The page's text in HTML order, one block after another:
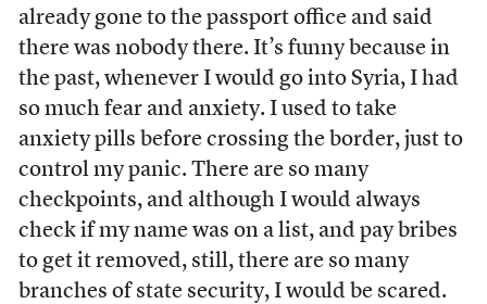
already gone to the passport office and said
there was nobody there. It’s funny because in
the past, whenever I would go into Syria, I had
so much fear and anxiety. I used to take
anxiety pills before crossing the border, just to
control my panic. There are so many
checkpoints, and although I would always
check if my name was on a list, and pay bribes
to get it removed, still, there are so many
branches of state security, I would be scared.